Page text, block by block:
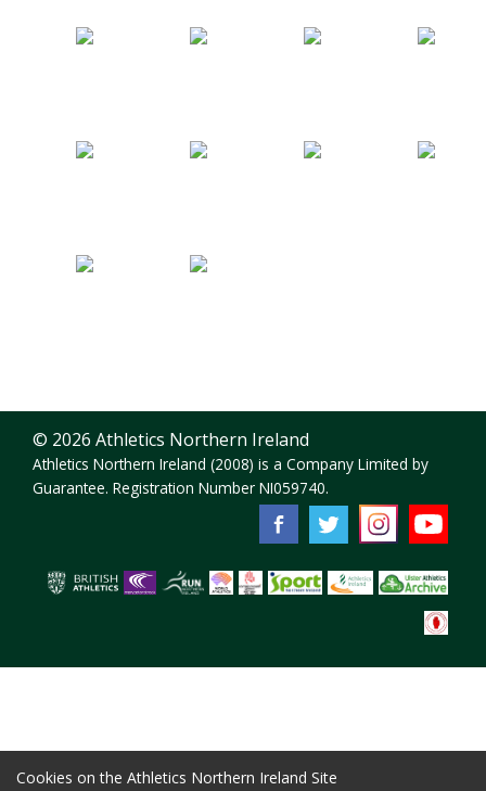
Cookies on the Athletics Northern Ireland Site
© 2026 Athletics Northern Ireland
Athletics Northern Ireland (2008) is a Company Limited by
Guarantee. Registration Number NI059740.